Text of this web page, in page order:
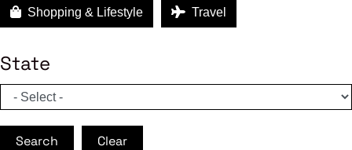
Shopping & Lifestyle Travel
State
Search Clear